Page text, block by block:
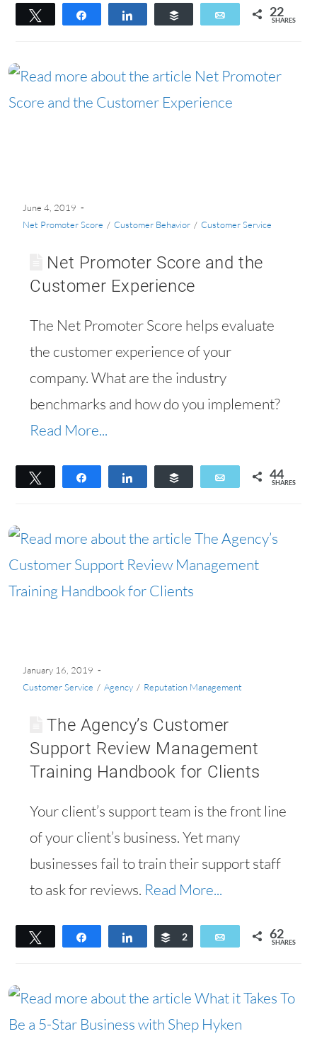
Tweet
Buffer
Email 22
SHARES
June 4, 2019
Net Promoter Score / Customer Behavior / Customer Service
Net Promoter Score and the
Customer Experience
The Net Promoter Score helps evaluate
the customer experience of your
company. What are the industry
benchmarks and how do you implement?
Read More...
Tweet
Buffer Email 44
SHARES
January 16, 2019
Customer Service / Agency / Reputation Management
The Agency’s Customer
Support Review Management
Training Handbook for Clients
Your client’s support team is the front line
of your client’s business. Yet many
businesses fail to train their support staff
to ask for reviews. Read More...
Tweet
Share Buffer
2 Email 62
SHARES